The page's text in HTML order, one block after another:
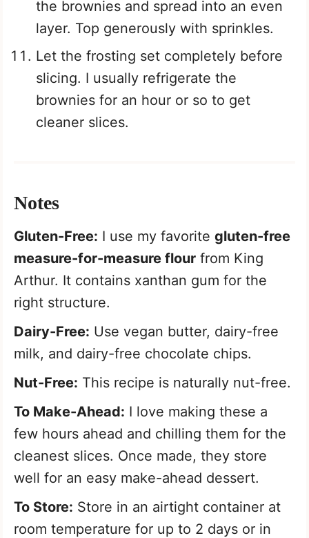
the brownies and spread into an even
layer. Top generously with sprinkles.
Let the frosting set completely before
slicing. I usually refrigerate the
brownies for an hour or so to get
cleaner slices.
Notes
Gluten-Free: I use my favorite gluten-free
measure-for-measure flour from King
Arthur. It contains xanthan gum for the
right structure.
Dairy-Free: Use vegan butter, dairy-free
milk, and dairy-free chocolate chips.
Nut-Free: This recipe is naturally nut-free.
To Make-Ahead: I love making these a
few hours ahead and chilling them for the
cleanest slices. Once made, they store
well for an easy make-ahead dessert.
To Store: Store in an airtight container at
room temperature for up to 2 days or in